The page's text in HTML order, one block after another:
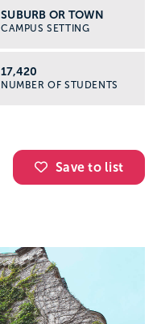
SUBURB OR TOWN
CAMPUS SETTING
17,420
NUMBER OF STUDENTS
Save to list